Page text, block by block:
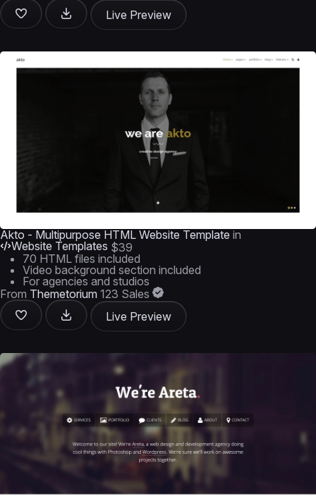
Live Preview
Akto - Multipurpose HTML Website Template in
Website Templates $39
70 HTML files included
Video background section included
For agencies and studios
From Themetorium 123 Sales
Live Preview